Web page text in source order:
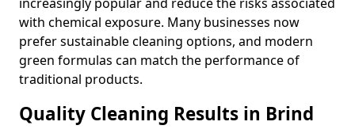
with chemical exposure. Many businesses now
prefer sustainable cleaning options, and modern
green formulas can match the performance of
traditional products.
Quality Cleaning Results in Brind